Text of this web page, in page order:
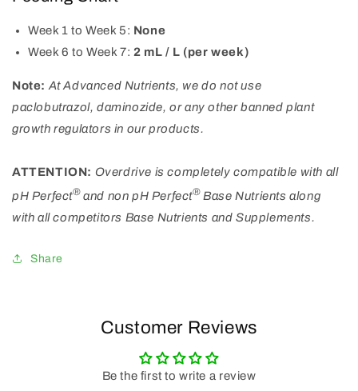
Week 1 to Week 5: None
Week 6 to Week 7: 2 mL / L (per week)
Note: At Advanced Nutrients, we do not use
paclobutrazol, daminozide, or any other banned plant
growth regulators in our products.
ATTENTION: Overdrive is completely compatible with all
pH Perfect® and non pH Perfect® Base Nutrients along
with all competitors Base Nutrients and Supplements.
Share
Customer Reviews
Be the first to write a review